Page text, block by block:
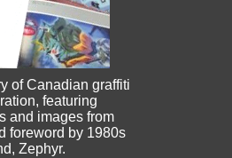
of Canadian graffiti
featuring
and images from
foreword by 1980s
Zephyr.